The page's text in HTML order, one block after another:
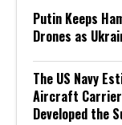
Putin Keeps
Drones as
The US Navy
Aircraft
Developed the